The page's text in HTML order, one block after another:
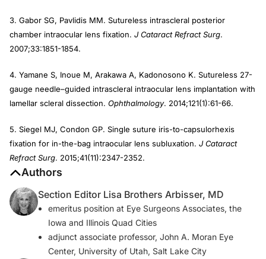
3. Gabor SG, Pavlidis MM. Sutureless intrascleral posterior
chamber intraocular lens fixation. J Cataract Refract Surg.
2007;33:1851-1854.
4. Yamane S, Inoue M, Arakawa A, Kadonosono K. Sutureless 27-
gauge needle–guided intrascleral intraocular lens implantation with
lamellar scleral dissection. Ophthalmology. 2014;121(1):61-66.
5. Siegel MJ, Condon GP. Single suture iris-to-capsulorhexis
fixation for in-the-bag intraocular lens subluxation. J Cataract
Refract Surg. 2015;41(11):2347-2352.
Authors
Section Editor Lisa Brothers Arbisser, MD
emeritus position at Eye Surgeons Associates, the
Iowa and Illinois Quad Cities
adjunct associate professor, John A. Moran Eye
Center, University of Utah, Salt Lake City